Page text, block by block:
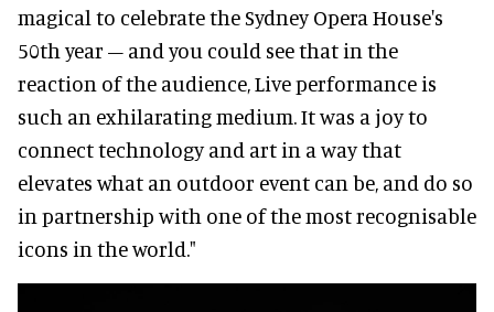
magical to celebrate the Sydney Opera House's
50th year – and you could see that in the
reaction of the audience, Live performance is
such an exhilarating medium. It was a joy to
connect technology and art in a way that
elevates what an outdoor event can be, and do so
in partnership with one of the most recognisable
icons in the world."